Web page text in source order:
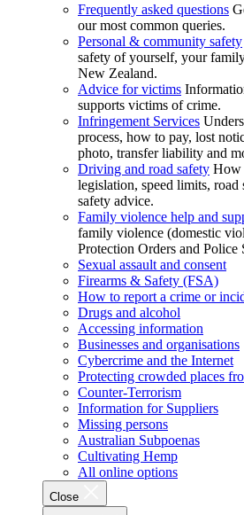
Frequently asked questions
our most common queries.
Personal & community safety
safety of yourself, your
New Zealand.
Advice for victims
supports victims of crime.
Infringement Services
process, how to pay, lost
photo, transfer liability and
Driving and road safety How
legislation, speed limits, road
safety advice.
Family violence help and
family violence (domestic
Protection Orders and Police
Sexual assault and consent
Firearms & Safety (FSA)
How to report a crime or
Drugs and alcohol
Accessing information
Businesses and organisations
Cybercrime and the Internet
Protecting crowded places
Counter-Terrorism
Information for Suppliers
Missing persons
Australian Subpoenas
Cultivating Hemp
All online options
Close